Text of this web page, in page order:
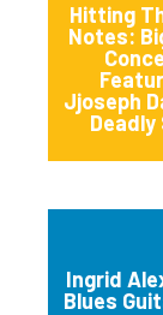
Hitting
Notes:
Jjoseph
Deadly
Ingrid
Blues